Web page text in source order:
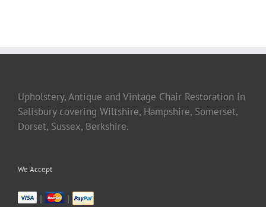
Upholstery, Antique and Vintage Chair Restoration in
Salisbury covering Wiltshire, Hampshire, Somerset,
Dorset, Sussex, Berkshire.
We Accept
| |